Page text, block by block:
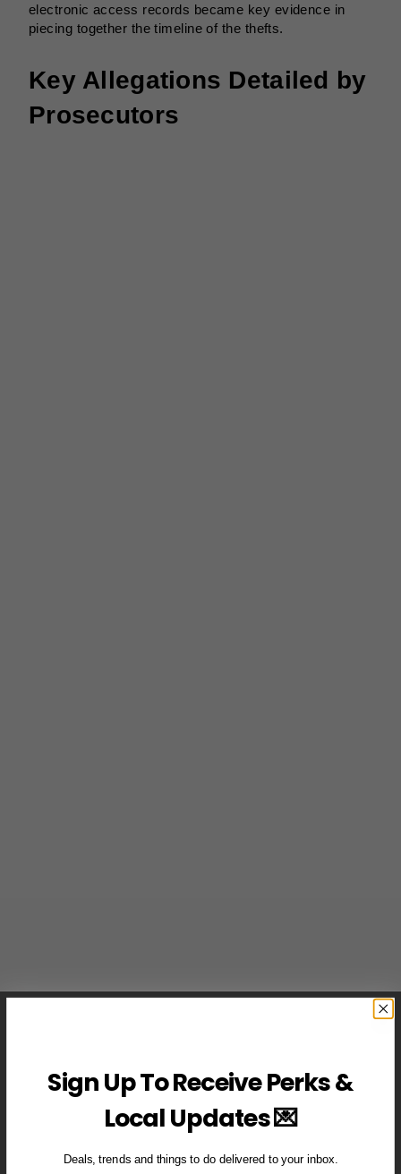
electronic access records became key evidence in
piecing together the timeline of the thefts.
Key Allegations Detailed by
Prosecutors
Sign Up To Receive Perks &
Local Updates 💌
Deals, trends and things to do delivered to your inbox.